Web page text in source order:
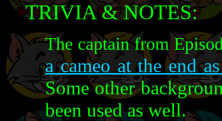
TRIVIA & NOTES:
The captain from
a cameo at the end
Some other
been used as well.